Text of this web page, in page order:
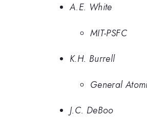
A.E. White
MIT-PSFC
K.H. Burrell
General
J.C. DeBoo